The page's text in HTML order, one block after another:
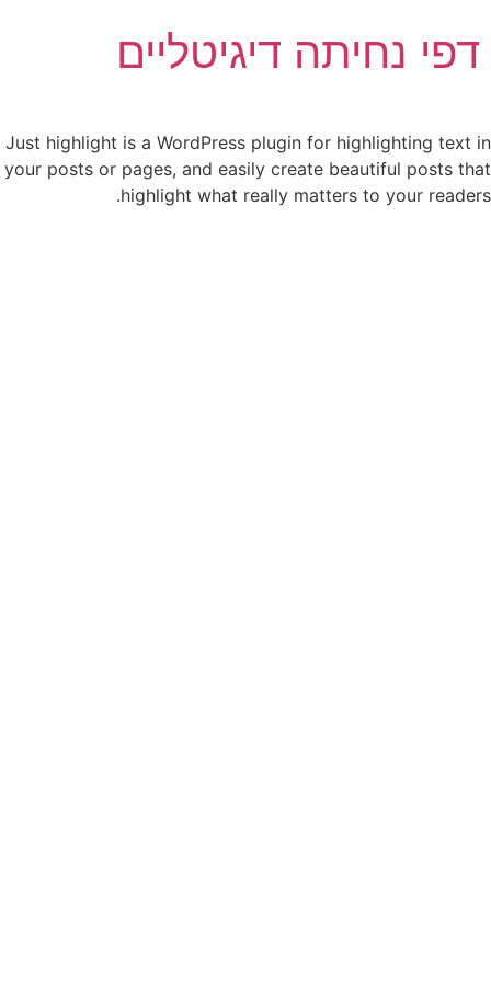
דפי נחיתה דיגיטליים
Just highlight is a WordPress plugin for highlighting text in
your posts or pages, and easily create beautiful posts that
highlight what really matters to your readers.